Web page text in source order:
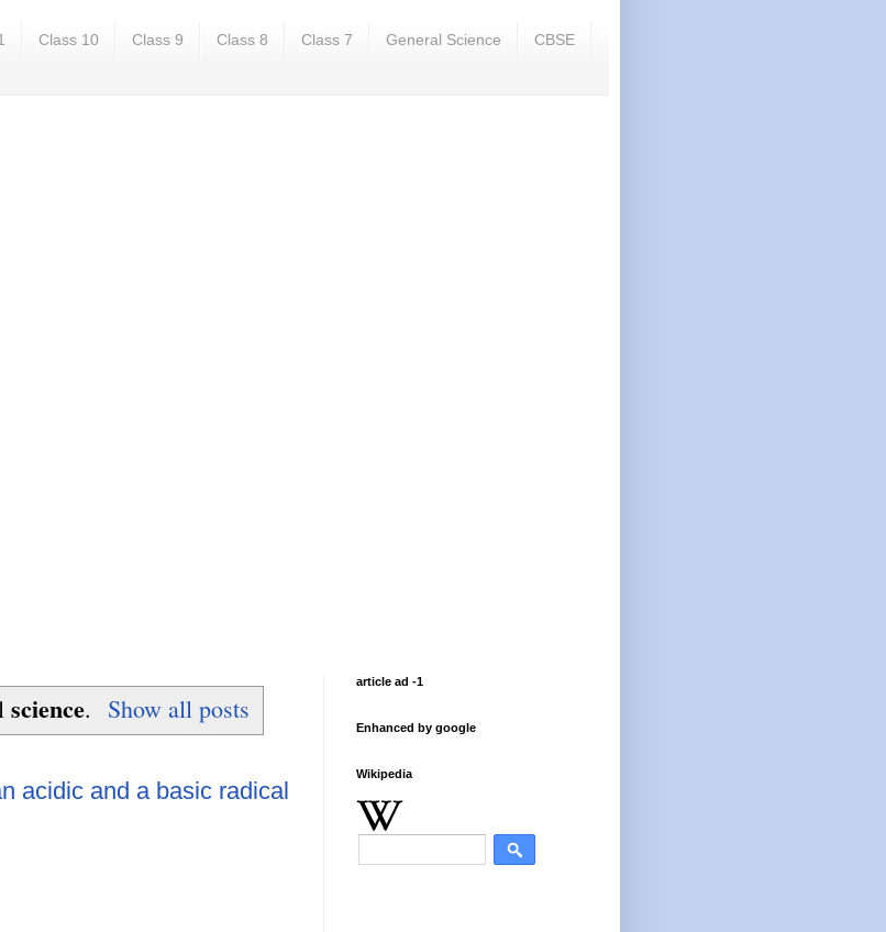
Class 10 Class 9 Class 8 Class 7 General Science CBSE
science. Show all posts
acidic and a basic radical
article ad -1
Enhanced by google
Wikipedia